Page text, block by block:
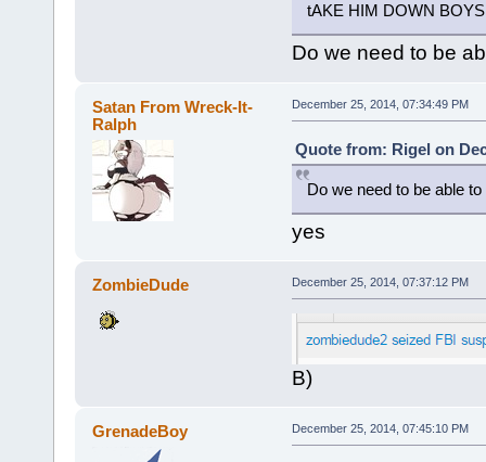
tAKE HIM DOWN BOYS
Do we need to be
Satan From Wreck-It-
Ralph
December 25, 2014, 07:34:49 PM
Quote from: Rigel on
Do we need to be able
yes
ZombieDude December 25, 2014, 07:37:12 PM
B)
GrenadeBoy December 25, 2014, 07:45:10 PM